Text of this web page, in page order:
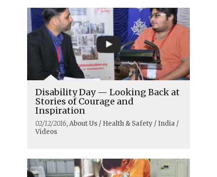
Disability Day — Looking Back at
Stories of Courage and
Inspiration
02/12/2016, About Us / Health & Safety / India /
Videos